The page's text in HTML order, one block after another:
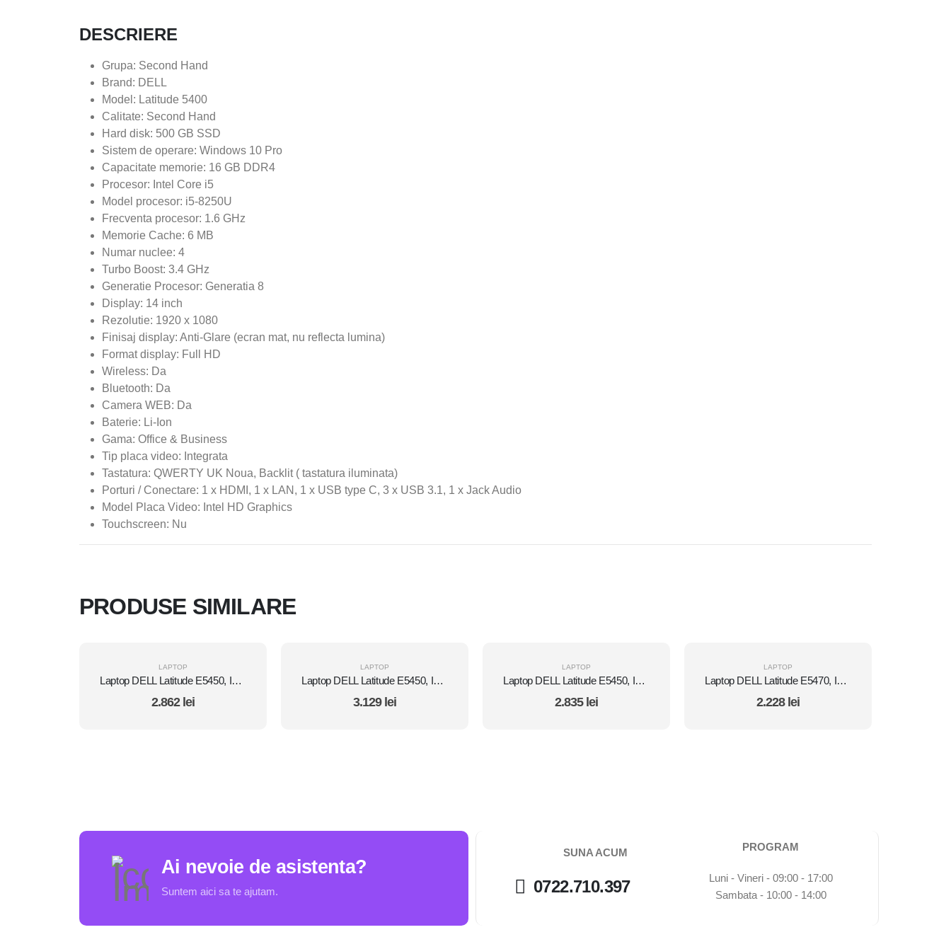
DESCRIERE
Grupa: Second Hand
Brand: DELL
Model: Latitude 5400
Calitate: Second Hand
Hard disk: 500 GB SSD
Sistem de operare: Windows 10 Pro
Capacitate memorie: 16 GB DDR4
Procesor: Intel Core i5
Model procesor: i5-8250U
Frecventa procesor: 1.6 GHz
Memorie Cache: 6 MB
Numar nuclee: 4
Turbo Boost: 3.4 GHz
Generatie Procesor: Generatia 8
Display: 14 inch
Rezolutie: 1920 x 1080
Finisaj display: Anti-Glare (ecran mat, nu reflecta lumina)
Format display: Full HD
Wireless: Da
Bluetooth: Da
Camera WEB: Da
Baterie: Li-Ion
Gama: Office & Business
Tip placa video: Integrata
Tastatura: QWERTY UK Noua, Backlit ( tastatura iluminata)
Porturi / Conectare: 1 x HDMI, 1 x LAN, 1 x USB type C, 3 x USB 3.1, 1 x Jack Audio
Model Placa Video: Intel HD Graphics
Touchscreen: Nu
PRODUSE SIMILARE
LAPTOP
Laptop DELL Latitude E5450, Intel Core i7 5600U 2.6 Ghz, Wi-Fi, Bluetooth, WebCam, Display 14" 1366 by 768, Grad B, 8 GB DDR3; 500 GB SSD SATA NOU; Fara Windows, Second Hand
2.862 lei
LAPTOP
Laptop DELL Latitude E5450, Intel Core i7 5600U 2.6 Ghz, Wi-Fi, Bluetooth, WebCam, Display 14" 1366 by 768, Grad B, 8 GB DDR3; 1 TB SSD SATA NOU; Windows 10 Home, Second Hand
3.129 lei
LAPTOP
Laptop DELL Latitude E5450, Intel Core i7 5600U 2.6 Ghz, Wi-Fi, Bluetooth, WebCam, Display 14" 1366 by 768, Grad B, 8 GB DDR3; 120 GB SSD NOU SATA; Windows 10 Home, Second Hand
2.835 lei
LAPTOP
Laptop DELL Latitude E5470, Intel Core i5 6300U 2.4 GHz, 8 GB DDR4, 512 GB SSD M.2, Intel HD Graphics 520, Wi-Fi, Display 14" 1366 by 768 Grad B, Windows 10 Pro, Second Hand
2.228 lei
Ai nevoie de asistenta?
Suntem aici sa te ajutam.
SUNA ACUM
0722.710.397
PROGRAM
Luni - Vineri - 09:00 - 17:00
Sambata - 10:00 - 14:00